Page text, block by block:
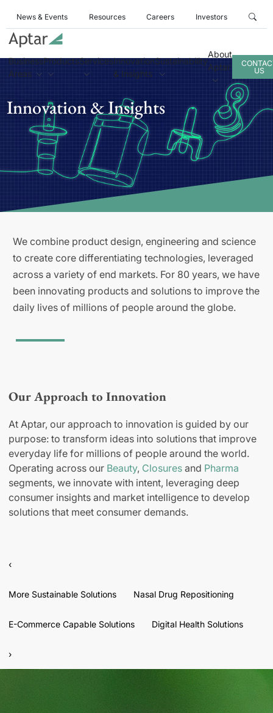
News & Events Resources Careers Investors
Business
Areas
ProductsServicesInnovation
& Insights
Sustainability
About
Aptar
US
Innovation & Insights
We combine product design, engineering and science
to create core differentiating technologies, leveraged
across a variety of end markets. For 80 years, we have
been innovating products and solutions to improve the
daily lives of millions of people around the globe.
Our Approach to Innovation
At Aptar, our approach to innovation is guided by our
purpose: to transform ideas into solutions that improve
everyday life for millions of people around the world.
Operating across our Beauty, Closures and Pharma
segments, we innovate with intent, leveraging deep
consumer insights and market intelligence to develop
solutions that meet consumer demands.
‹
More Sustainable Solutions Nasal Drug Repositioning
E-Commerce Capable Solutions Digital Health Solutions
›